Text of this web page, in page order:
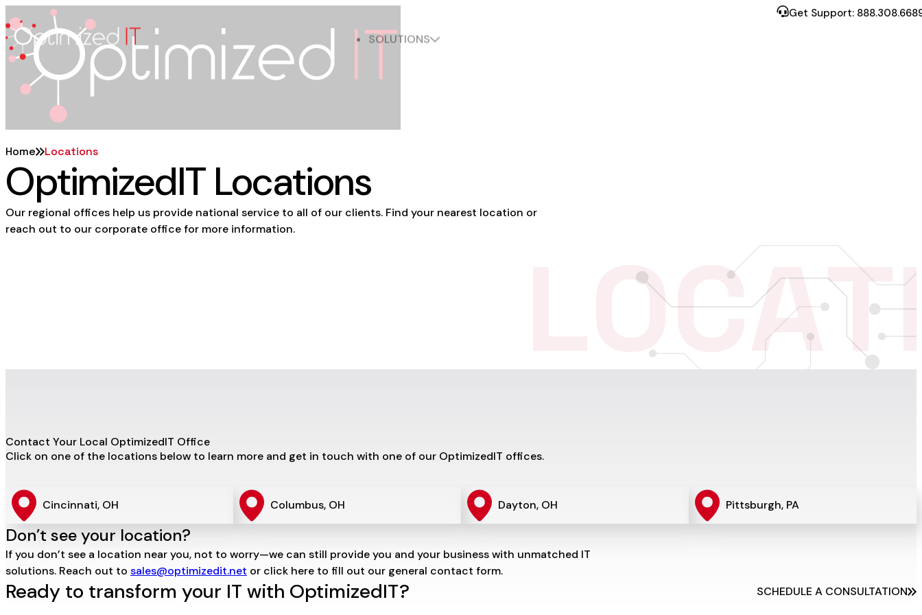
to
content
Get Support:
SOLUTIONS
Home Locations
OptimizedIT Locations
Our regional offices help us provide national service to all of our clients. Find your nearest location or
reach out to our corporate office for more information.
OCAT
Contact Your Local OptimizedIT Office
Click on one of the locations below to learn more and get in touch with one of our OptimizedIT offices.
Cincinnati, OH Columbus, OH Dayton, OH Pittsburgh, PA
Don’t see your location?
If you don’t see a location near you, not to worry—we can still provide you and your business with unmatched IT
solutions. Reach out to sales@optimizedit.net or click here to fill out our general contact form.
Ready to transform your IT with OptimizedIT? SCHEDULE A CONSULTATION